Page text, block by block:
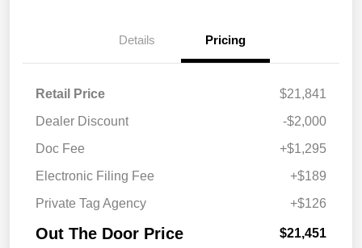
Details Pricing
Retail Price
$21,841
Dealer Discount
-$2,000
Doc Fee
+$1,295
Electronic Filing Fee
+$189
Private Tag Agency
+$126
Out The Door Price $21,451